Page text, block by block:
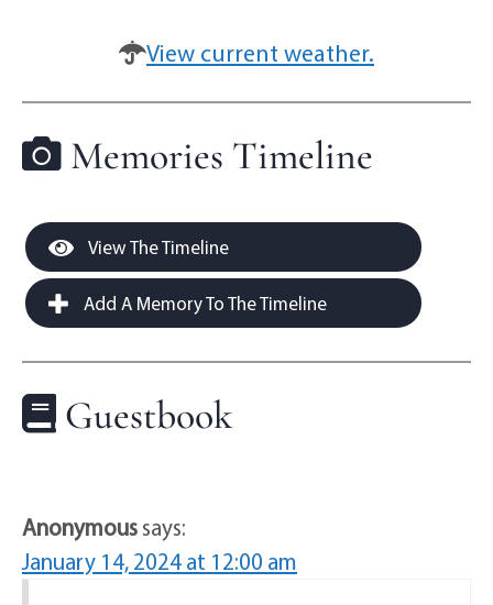
View current weather.
Memories Timeline
View The Timeline
Add A Memory To The Timeline
Guestbook
Anonymoussays:
January 14, 2024 at 12:00 am